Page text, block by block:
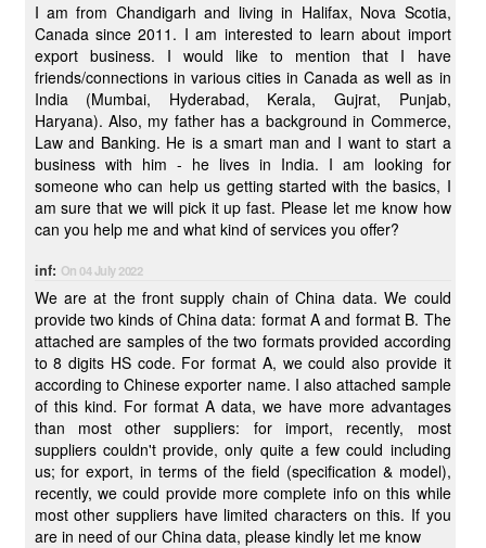
I am from Chandigarh and living in Halifax, Nova Scotia,
Canada since 2011. I am interested to learn about import
export business. I would like to mention that I have
friends/connections in various cities in Canada as well as in
India (Mumbai, Hyderabad, Kerala, Gujrat, Punjab,
Haryana). Also, my father has a background in Commerce,
Law and Banking. He is a smart man and I want to start a
business with him - he lives in India. I am looking for
someone who can help us getting started with the basics, I
am sure that we will pick it up fast. Please let me know how
can you help me and what kind of services you offer?
inf: On 04 July 2022
We are at the front supply chain of China data. We could
provide two kinds of China data: format A and format B. The
attached are samples of the two formats provided according
to 8 digits HS code. For format A, we could also provide it
according to Chinese exporter name. I also attached sample
of this kind. For format A data, we have more advantages
than most other suppliers: for import, recently, most
suppliers couldn't provide, only quite a few could including
us; for export, in terms of the field (specification & model),
recently, we could provide more complete info on this while
most other suppliers have limited characters on this. If you
are in need of our China data, please kindly let me know